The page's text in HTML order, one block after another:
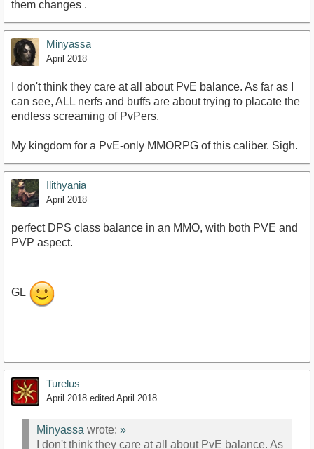
them changes .
Minyassa
April 2018
I don't think they care at all about PvE balance. As far as I
can see, ALL nerfs and buffs are about trying to placate the
endless screaming of PvPers.
My kingdom for a PvE-only MMORPG of this caliber. Sigh.
Ilithyania
April 2018
perfect DPS class balance in an MMO, with both PVE and
PVP aspect.
GL
Turelus
April 2018 edited April 2018
Minyassa wrote: »
I don't think they care at all about PvE balance. As